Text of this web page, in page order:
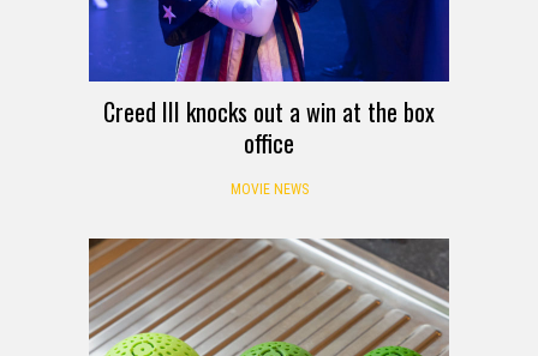
Creed III knocks out a win at the box
office
MOVIE NEWS